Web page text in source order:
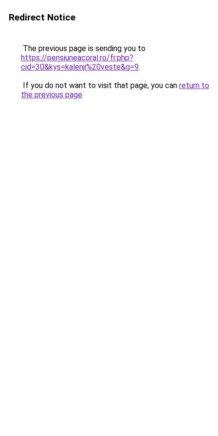
Redirect Notice
The previous page is sending you to
https://pensiuneacoral.ro/fr.php?
cid=30&kys=kalenji%20veste&g=9.
If you do not want to visit that page, you can return to
the previous page.